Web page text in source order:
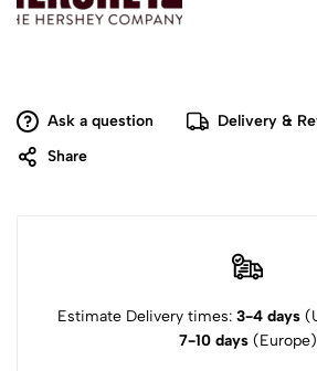
Ask a question
Delivery &
Share
Estimate Delivery times: 3-4 days
7-10 days(Europe)